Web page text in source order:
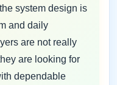
system design is
and daily
are not really
are looking for
dependable